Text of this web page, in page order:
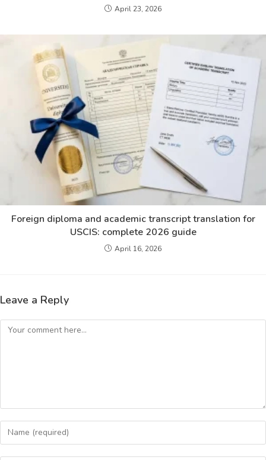
April 23, 2026
Foreign diploma and academic transcript translation for
USCIS: complete 2026 guide
April 16, 2026
Leave a Reply